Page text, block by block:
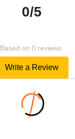
0/5
Based on 0 reviews.
Write a Review